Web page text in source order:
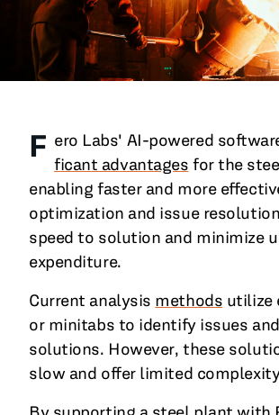
F ero Labs' AI-powered
ficant advantages for the
enabling faster and more
optimization and issue
speed to solution and minimize
expenditure.
Current analysis methods utilize
or minitabs to identify issues
solutions. However, these
slow and offer limited
All Blog Posts